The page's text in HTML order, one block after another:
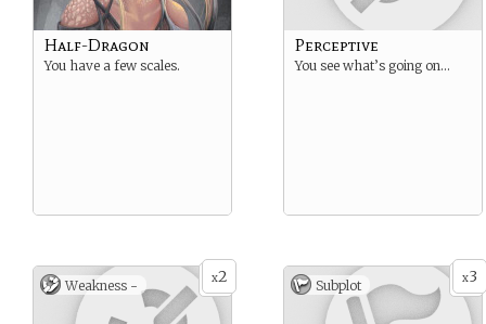
Half-Dragon
You have a few scales.
Perceptive
You see what’s going on…
x2
Weakness - x3
Subplot